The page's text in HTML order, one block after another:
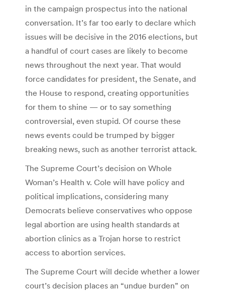
in the campaign prospectus into the national
conversation. It’s far too early to declare which
issues will be decisive in the 2016 elections, but
a handful of court cases are likely to become
news throughout the next year. That would
force candidates for president, the Senate, and
the House to respond, creating opportunities
for them to shine — or to say something
controversial, even stupid. Of course these
news events could be trumped by bigger
breaking news, such as another terrorist attack.
The Supreme Court’s decision on Whole
Woman’s Health v. Cole will have policy and
political implications, considering many
Democrats believe conservatives who oppose
legal abortion are using health standards at
abortion clinics as a Trojan horse to restrict
access to abortion services.
The Supreme Court will decide whether a lower
court’s decision places an “undue burden” on